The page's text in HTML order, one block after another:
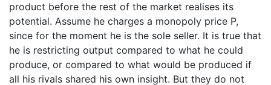
product before the rest of the market realises its
potential. Assume he charges a monopoly price P,
since for the moment he is the sole seller. It is true that
he is restricting output compared to what he could
produce, or compared to what would be produced if
all his rivals shared his own insight. But they do not